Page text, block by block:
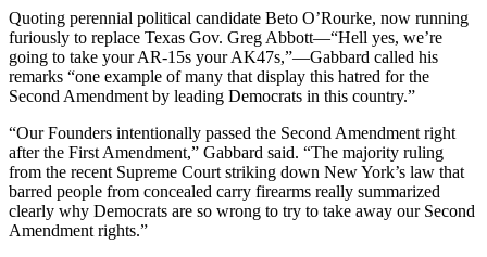
Quoting perennial political candidate Beto O’Rourke, now running
furiously to replace Texas Gov. Greg Abbott—“Hell yes, we’re
going to take your AR-15s your AK47s,”—Gabbard called his
remarks “one example of many that display this hatred for the
Second Amendment by leading Democrats in this country.”
“Our Founders intentionally passed the Second Amendment right
after the First Amendment,” Gabbard said. “The majority ruling
from the recent Supreme Court striking down New York’s law that
barred people from concealed carry firearms really summarized
clearly why Democrats are so wrong to try to take away our Second
Amendment rights.”